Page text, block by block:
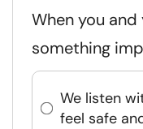
When you
something
We listen
feel safe